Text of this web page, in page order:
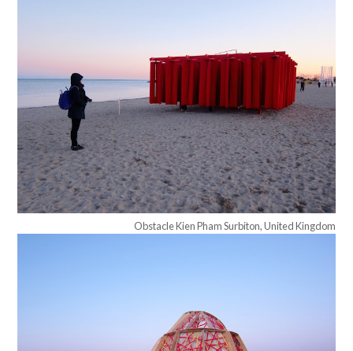
Obstacle Kien Pham Surbiton, United Kingdom